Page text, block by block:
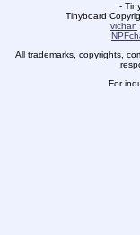
-
Tinyboard
vichan
All trademarks, copyrights,
For